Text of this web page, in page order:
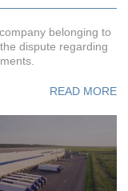
belonging to
dispute regarding
READ MORE